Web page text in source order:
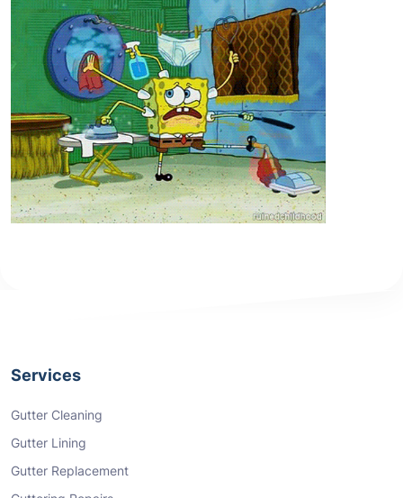
Services
Gutter Cleaning
Gutter Lining
Gutter Replacement